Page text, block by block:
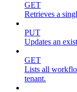
GET
Retrieves a
PUT
Updates an
GET
Lists all
tenant.